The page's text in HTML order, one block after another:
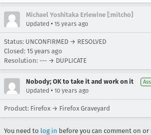
Michael Yoshitaka Erlewine [:mitcho]
Updated • 15 years ago
Status: UNCONFIRMED → RESOLVED
Closed: 15 years ago
Resolution: --- → DUPLICATE
Nobody; OK to take it and work on it
Updated • 10 years ago
Product: Firefox → Firefox Graveyard
You need to log in before you can comment on